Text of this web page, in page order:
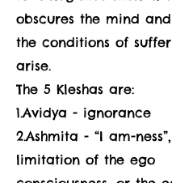
obscures the mind
the conditions of
arise.
The 5 Kleshas are:
1.Avidya - ignorance
2.Ashmita - “I am-
limitation of the ego